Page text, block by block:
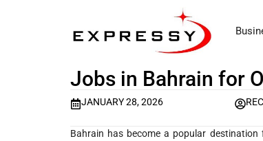
Jobs in Bahrain for
JANUARY 28, 2026
Bahrain has become a popular